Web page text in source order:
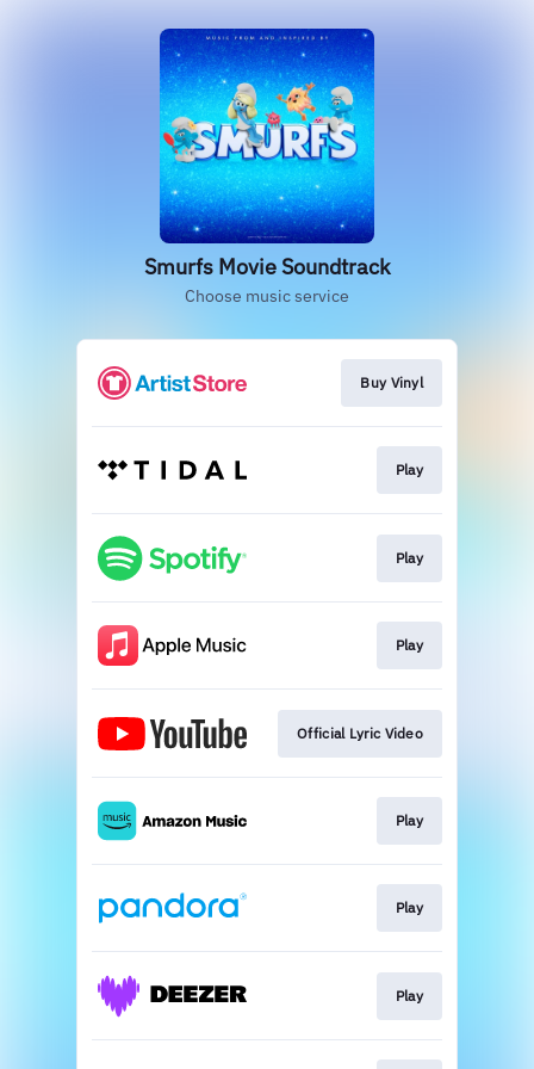
Smurfs Movie Soundtrack
Choose music service
Buy Vinyl
Play
Play
Play
Official Lyric Video
Play
Play
Play